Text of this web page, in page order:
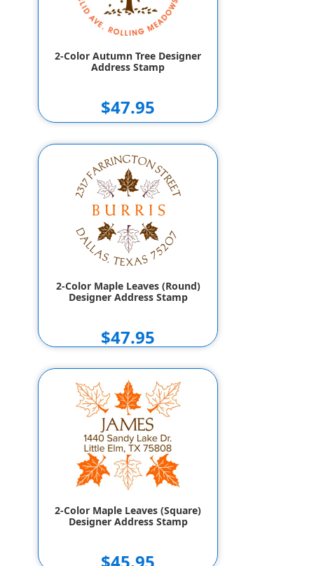
2-Color Autumn Tree Designer
Address Stamp
$47.95
2-Color Maple Leaves (Round)
Designer Address Stamp
$47.95
2-Color Maple Leaves (Square)
Designer Address Stamp